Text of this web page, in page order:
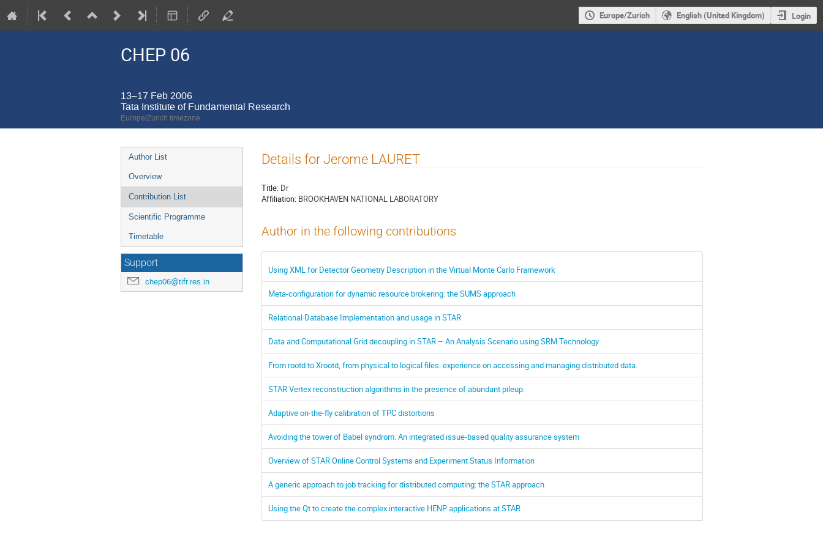
Europe/Zurich English (United Kingdom) Login
CHEP 06
13–17 Feb 2006
Tata Institute of Fundamental Research
Europe/Zurich timezone
Event
menu
Author List
Overview
Contribution List
Scientific Programme
Timetable
Support
chep06@tifr.res.in
Details for Jerome LAURET
Title: Dr
Affiliation: BROOKHAVEN NATIONAL LABORATORY
Author in the following contributions
Using XML for Detector Geometry Description in the Virtual Monte Carlo Framework
Meta-configuration for dynamic resource brokering: the SUMS approach
Relational Database Implementation and usage in STAR
Data and Computational Grid decoupling in STAR – An Analysis Scenario using SRM Technology
From rootd to Xrootd, from physical to logical files: experience on accessing and managing distributed data.
STAR Vertex reconstruction algorithms in the presence of abundant pileup.
Adaptive on-the-fly calibration of TPC distortions
Avoiding the tower of Babel syndrom: An integrated issue-based quality assurance system
Overview of STAR Online Control Systems and Experiment Status Information
A generic approach to job tracking for distributed computing: the STAR approach
Using the Qt to create the complex interactive HENP applications at STAR